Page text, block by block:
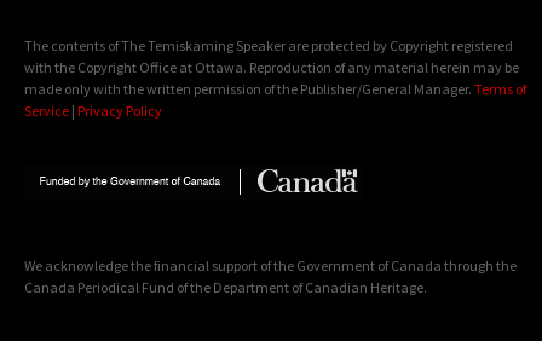
The contents of The Temiskaming Speaker are protected by Copyright registered
with the Copyright Office at Ottawa. Reproduction of any material herein may be
made only with the written permission of the Publisher/General Manager. Terms of
Service | Privacy Policy
We acknowledge the financial support of the Government of Canada through the
Canada Periodical Fund of the Department of Canadian Heritage.